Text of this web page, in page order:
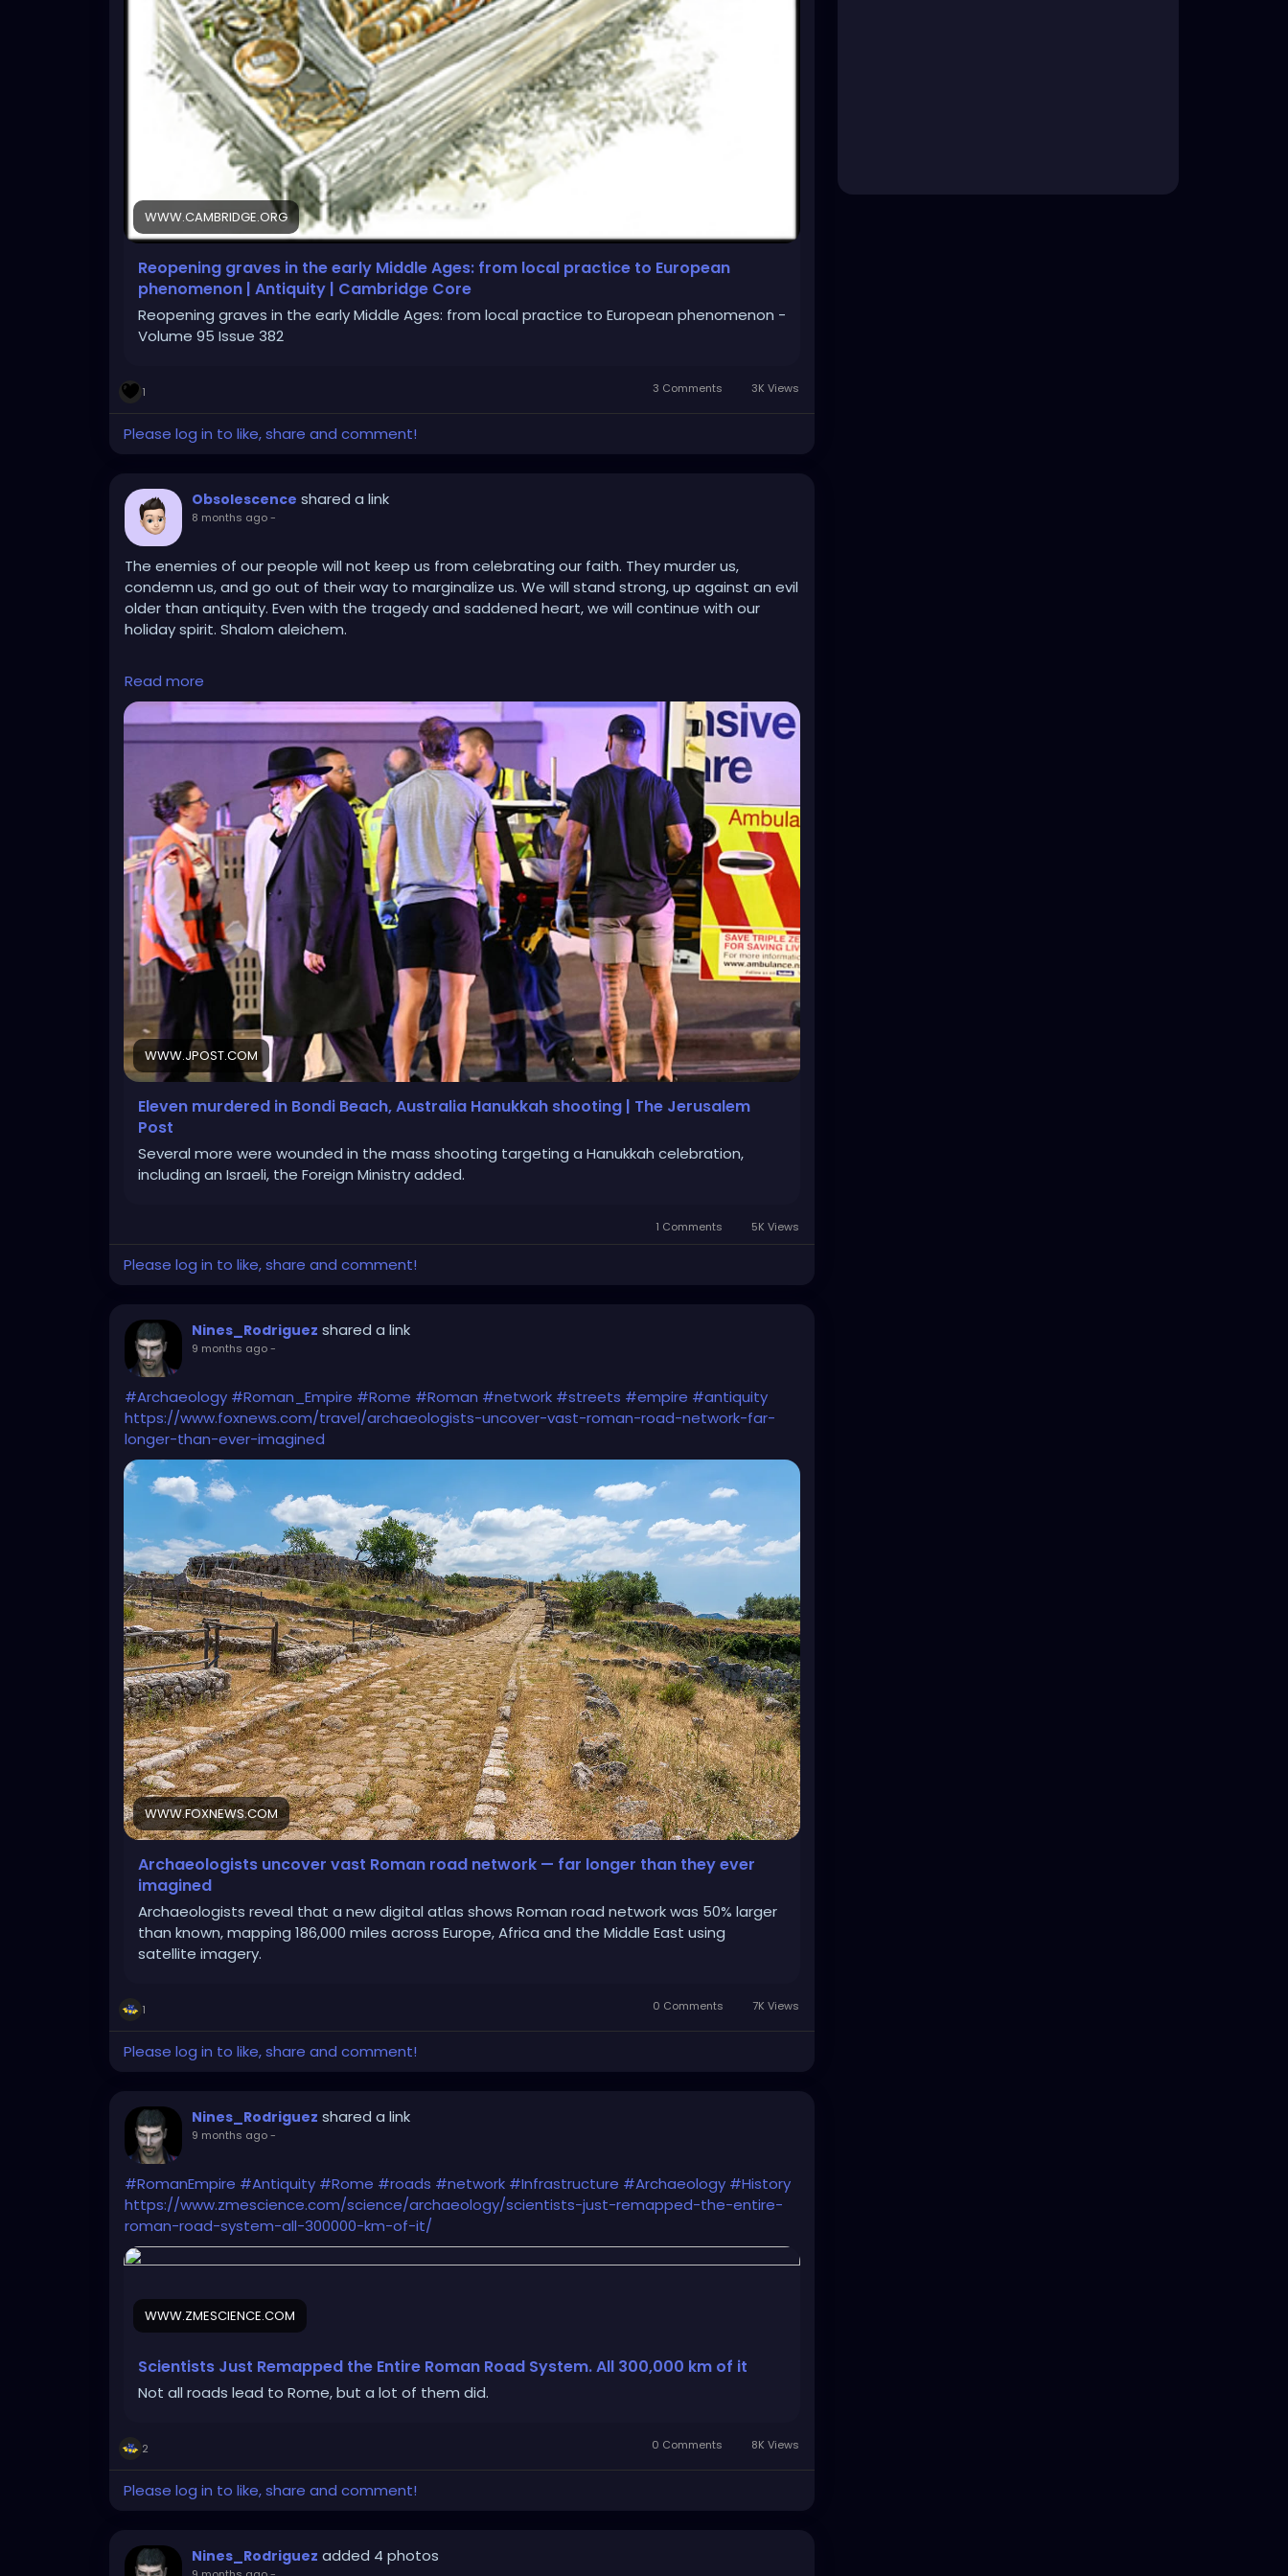
WWW.CAMBRIDGE.ORG
Reopening graves in the early Middle Ages: from local practice to European
phenomenon | Antiquity | Cambridge Core
Reopening graves in the early Middle Ages: from local practice to European phenomenon -
Volume 95 Issue 382
1 3 Comments 3K Views
Please log in to like, share and comment!
Obsolescence shared a link
8 months ago-
The enemies of our people will not keep us from celebrating our faith. They murder us,
condemn us, and go out of their way to marginalize us. We will stand strong, up against an evil
older than antiquity. Even with the tragedy and saddened heart, we will continue with our
holiday spirit. Shalom aleichem.
https://www.jpost.com/diaspora/article-880251
Read more
WWW.JPOST.COM
Eleven murdered in Bondi Beach, Australia Hanukkah shooting | The Jerusalem
Post
Several more were wounded in the mass shooting targeting a Hanukkah celebration,
including an Israeli, the Foreign Ministry added.
1 Comments 5K Views
Please log in to like, share and comment!
Nines_Rodriguez shared a link
9 months ago-
#Archaeology #Roman_Empire #Rome #Roman #network #streets #empire #antiquity
https://www.foxnews.com/travel/archaeologists-uncover-vast-roman-road-network-far-
longer-than-ever-imagined
WWW.FOXNEWS.COM
Archaeologists uncover vast Roman road network — far longer than they ever
imagined
Archaeologists reveal that a new digital atlas shows Roman road network was 50% larger
than known, mapping 186,000 miles across Europe, Africa and the Middle East using
satellite imagery.
1 0 Comments 7K Views
Please log in to like, share and comment!
Nines_Rodriguez shared a link
9 months ago-
#RomanEmpire #Antiquity #Rome #roads #network #Infrastructure #Archaeology #History
https://www.zmescience.com/science/archaeology/scientists-just-remapped-the-entire-
roman-road-system-all-300000-km-of-it/
WWW.ZMESCIENCE.COM
Scientists Just Remapped the Entire Roman Road System. All 300,000 km of it
Not all roads lead to Rome, but a lot of them did.
2 0 Comments 8K Views
Please log in to like, share and comment!
Nines_Rodriguez added 4 photos